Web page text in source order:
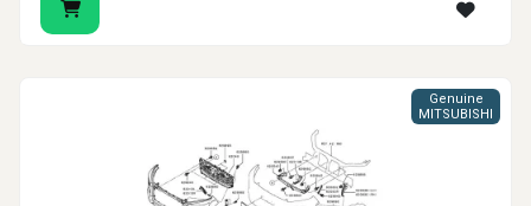
Genuine
MITSUBISHI